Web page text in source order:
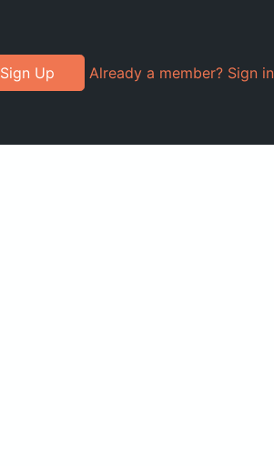
Sign Up Already a member? Sign in